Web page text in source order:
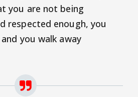
you are not being
respected enough, you
you walk away